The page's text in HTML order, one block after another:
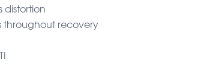
distortion
throughout recovery